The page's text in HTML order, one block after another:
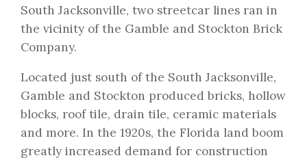
South Jacksonville, two streetcar lines ran in
the vicinity of the Gamble and Stockton Brick
Company.
Located just south of the South Jacksonville,
Gamble and Stockton produced bricks, hollow
blocks, roof tile, drain tile, ceramic materials
and more. In the 1920s, the Florida land boom
greatly increased demand for construction